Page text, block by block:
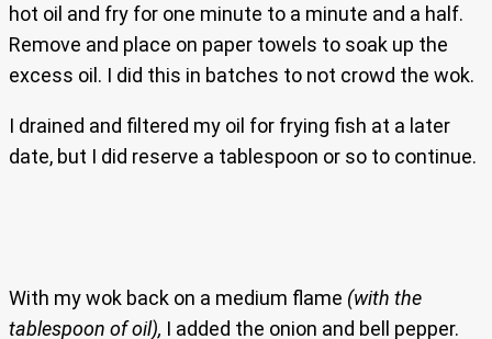
hot oil and fry for one minute to a minute and a half.
Remove and place on paper towels to soak up the
excess oil. I did this in batches to not crowd the wok.
I drained and filtered my oil for frying fish at a later
date, but I did reserve a tablespoon or so to continue.
With my wok back on a medium flame (with the
tablespoon of oil), I added the onion and bell pepper.